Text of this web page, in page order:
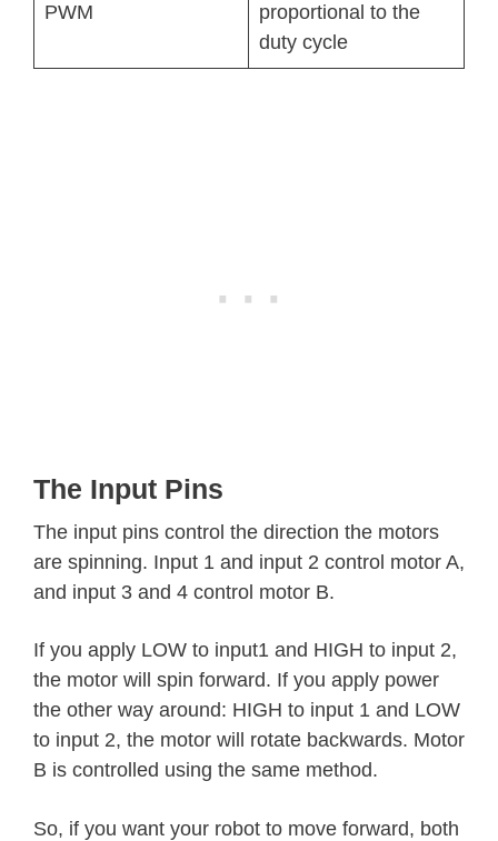
PWM
proportional to the
duty cycle
The Input Pins
The input pins control the direction the motors
are spinning. Input 1 and input 2 control motor A,
and input 3 and 4 control motor B.
If you apply LOW to input1 and HIGH to input 2,
the motor will spin forward. If you apply power
the other way around: HIGH to input 1 and LOW
to input 2, the motor will rotate backwards. Motor
B is controlled using the same method.
So, if you want your robot to move forward, both